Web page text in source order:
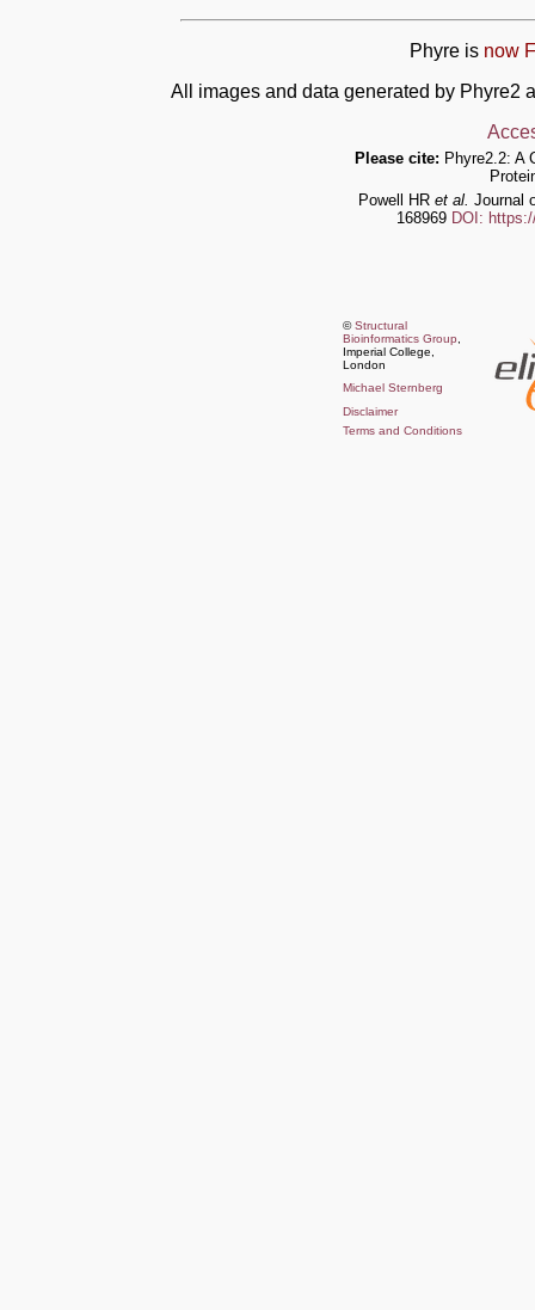
Phyre is now
All images and data generated by Phyre2
Please cite: Phyre2.2: A
Powell HR et al. Journal
168969 DOI:
©Structural
Bioinformatics Group
Imperial College,
London
Michael Sternberg
Disclaimer
Terms and Conditions